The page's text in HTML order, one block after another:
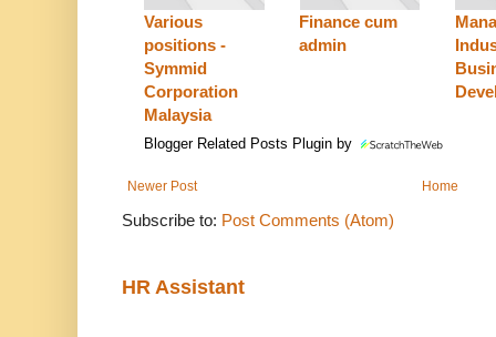
Various
positions -
Symmid
Corporation
Malaysia
Finance cum
admin
Blogger Related Posts Plugin by
Newer Post Home
Subscribe to: Post Comments (Atom)
HR Assistant